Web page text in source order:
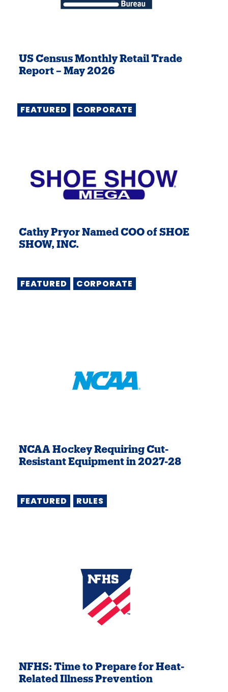
US Census Monthly Retail Trade
Report – May 2026
FEATURED CORPORATE
Cathy Pryor Named COO of SHOE
SHOW, INC.
FEATURED CORPORATE
NCAA Hockey Requiring Cut-
Resistant Equipment in 2027-28
FEATURED RULES
NFHS: Time to Prepare for Heat-
Related Illness Prevention